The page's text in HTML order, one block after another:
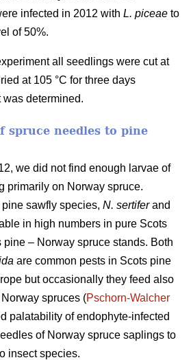
infected in 2012 with L. piceae to
of 50%.
all seedlings were cut at
at 105 °C for three days
determined.
spruce needles to pine
we did not find enough larvae of
primarily on Norway spruce.
pine sawfly species, N. sertiferand
in high numbers in pure Scots
– Norway spruce stands. Both
are common pests in Scots pine
but occasionally they feed also
spruces (Pschorn-Walcher
palatability of endophyte-infected
of Norway spruce saplings to
insect species.